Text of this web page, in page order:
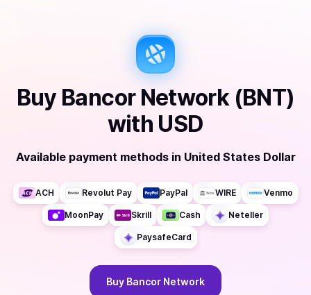
Buy Bancor Network (BNT)
with USD
Available payment methods in United States Dollar
ACH Revolut Pay PayPal WIRE Venmo
MoonPay Skrill Cash Neteller
PaysafeCard
Buy Bancor Network